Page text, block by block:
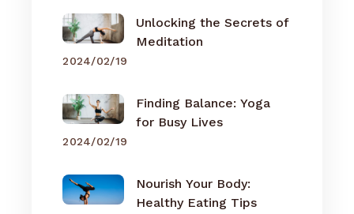
Unlocking the Secrets of
Meditation
2024/02/19
Finding Balance: Yoga
for Busy Lives
2024/02/19
Nourish Your Body:
Healthy Eating Tips